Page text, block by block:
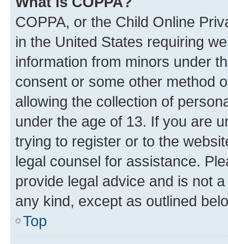
COPPA, or the Child Online
in the United States requiring
information from minors under
consent or some other method
allowing the collection of
under the age of 13. If you are
trying to register or to the
legal counsel for assistance.
provide legal advice and is not
any kind, except as outlined
Top